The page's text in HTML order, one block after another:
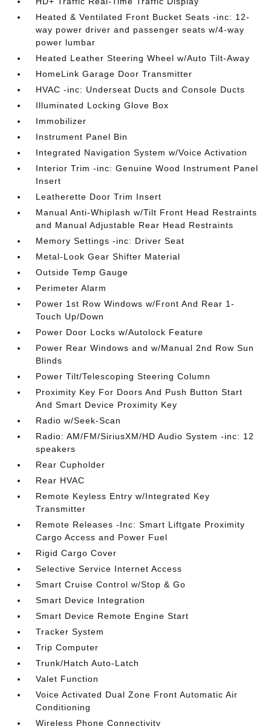
Heated & Ventilated Front Bucket Seats -inc: 12-
way power driver and passenger seats w/4-way
power lumbar
Heated Leather Steering Wheel w/Auto Tilt-Away
HomeLink Garage Door Transmitter
HVAC -inc: Underseat Ducts and Console Ducts
Illuminated Locking Glove Box
Immobilizer
Instrument Panel Bin
Integrated Navigation System w/Voice Activation
Interior Trim -inc: Genuine Wood Instrument Panel
Insert
Leatherette Door Trim Insert
Manual Anti-Whiplash w/Tilt Front Head Restraints
and Manual Adjustable Rear Head Restraints
Memory Settings -inc: Driver Seat
Metal-Look Gear Shifter Material
Outside Temp Gauge
Perimeter Alarm
Power 1st Row Windows w/Front And Rear 1-
Touch Up/Down
Power Door Locks w/Autolock Feature
Power Rear Windows and w/Manual 2nd Row Sun
Blinds
Power Tilt/Telescoping Steering Column
Proximity Key For Doors And Push Button Start
And Smart Device Proximity Key
Radio w/Seek-Scan
Radio: AM/FM/SiriusXM/HD Audio System -inc: 12
speakers
Rear Cupholder
Rear HVAC
Remote Keyless Entry w/Integrated Key
Transmitter
Remote Releases -Inc: Smart Liftgate Proximity
Cargo Access and Power Fuel
Rigid Cargo Cover
Selective Service Internet Access
Smart Cruise Control w/Stop & Go
Smart Device Integration
Smart Device Remote Engine Start
Tracker System
Trip Computer
Trunk/Hatch Auto-Latch
Valet Function
Voice Activated Dual Zone Front Automatic Air
Conditioning
Wireless Phone Connectivity